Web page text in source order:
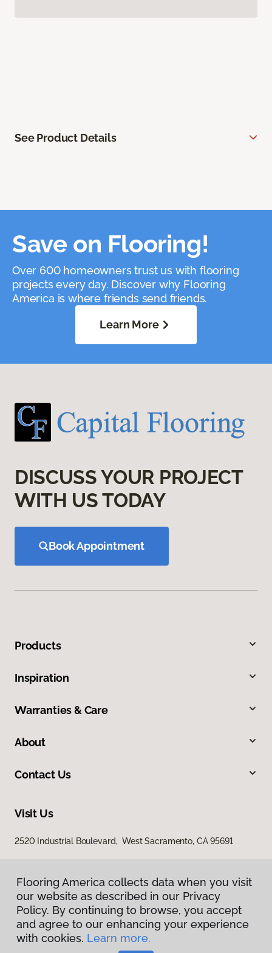
See Product Details
Save on Flooring!
Over 600 homeowners trust us with flooring
projects every day. Discover why Flooring
America is where friends send friends.
Learn More
DISCUSS YOUR PROJECT
WITH US TODAY
Book Appointment
Products
Inspiration
Warranties & Care
About
Contact Us
Visit Us
2520 Industrial Boulevard, West Sacramento, CA 95691
Privacy Policy
Flooring America collects data when you visit
our website as described in our Privacy
Policy. By continuing to browse, you accept
and agree to our enhancing your experience
with cookies. Learn more.